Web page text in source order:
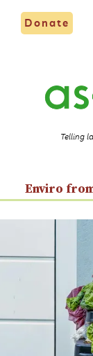
Telling
Donate
Enviro